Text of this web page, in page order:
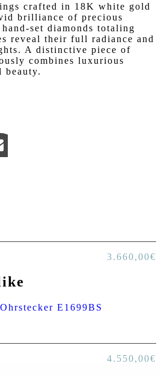
crafted in 18K white gold
brilliance of precious
set diamonds totaling
reveal their full radiance and
A distinctive piece of
combines luxurious
beauty.
3.660,00€
4.550,00€